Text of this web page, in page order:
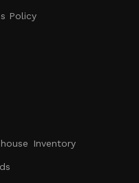
Policy
Inventory